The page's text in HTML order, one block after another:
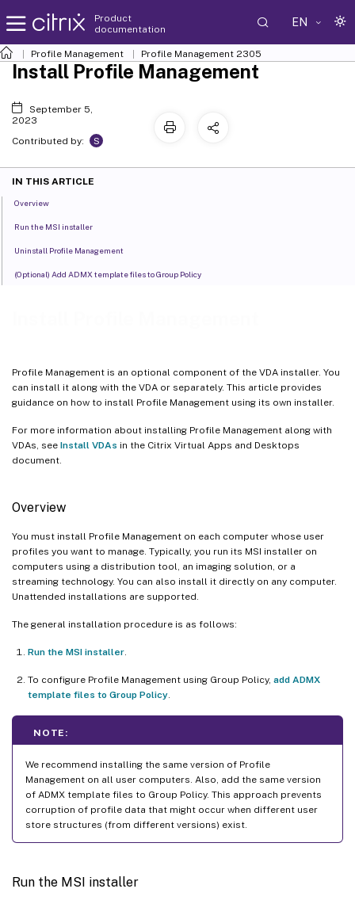
Product
documentation
EN
Profile Management Profile Management 2305
Profile Management is an optional component of the VDA installer. You
can install it along with the VDA or separately. This article provides
guidance on how to install Profile Management using its own installer.
For more information about installing Profile Management along with
VDAs, see Install VDAs in the Citrix Virtual Apps and Desktops
document.
Overview
You must install Profile Management on each computer whose user
profiles you want to manage. Typically, you run its MSI installer on
computers using a distribution tool, an imaging solution, or a
streaming technology. You can also install it directly on any computer.
Unattended installations are supported.
The general installation procedure is as follows:
Run the MSI installer
To configure Profile Management using Group Policy, add ADMX
template files to Group Policy
NOTE:
We recommend installing the same version of Profile
Management on all user computers. Also, add the same version
of ADMX template files to Group Policy. This approach prevents
corruption of profile data that might occur when different user
store structures (from different versions) exist.
Run the MSI installer
Install Profile Management
September 5,
2023
Contributed by:
S
IN THIS ARTICLE
Overview
Run the MSI installer
Uninstall Profile Management
(Optional) Add ADMX template files to Group Policy